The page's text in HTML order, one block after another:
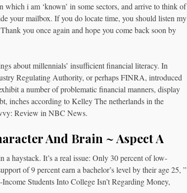
i am ‘known’ in some sectors, and arrive to think of
your mailbox. If you do locate time, you should listen my
you once again and hope you come back soon by
about millennials’ insufficient financial literacy. In
Regulating Authority, or perhaps FINRA, introduced
a number of problematic financial manners, display
inches according to Kelley The netherlands in the
Review in NBC News.
And Brain ~ Aspect A
haystack. It’s a real issue: Only 30 percent of low-
of 9 percent earn a bachelor’s level by their age 25, ”
Students Into College Isn’t Regarding Money,